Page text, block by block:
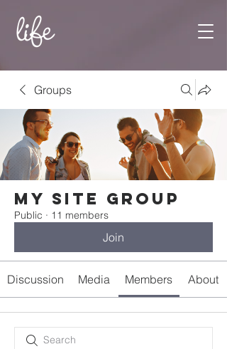
Groups
My Site Group
Public · 11 members
Join
Discussion Media Members About